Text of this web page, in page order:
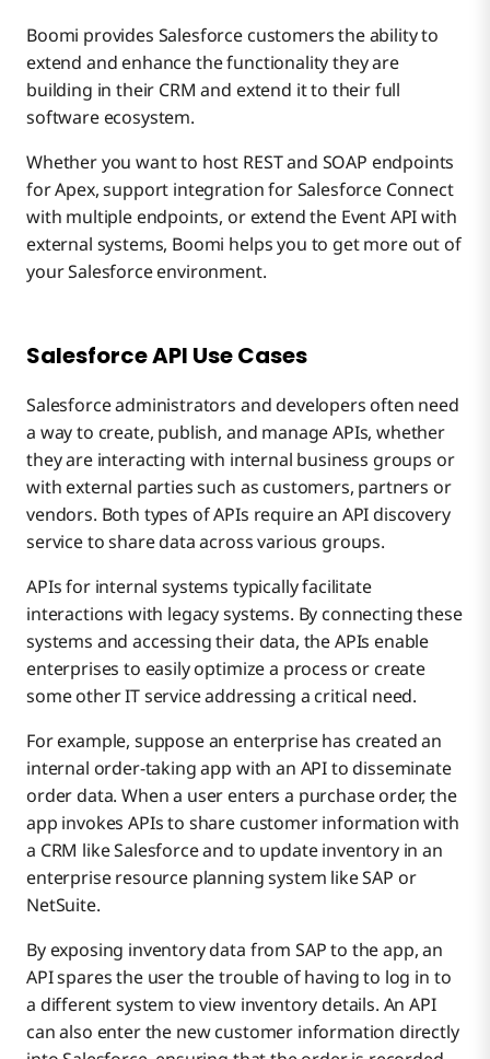
Boomi provides Salesforce customers the ability to
extend and enhance the functionality they are
building in their CRM and extend it to their full
software ecosystem.
Whether you want to host REST and SOAP endpoints
for Apex, support integration for Salesforce Connect
with multiple endpoints, or extend the Event API with
external systems, Boomi helps you to get more out of
your Salesforce environment.
Salesforce API Use Cases
Salesforce administrators and developers often need
a way to create, publish, and manage APIs, whether
they are interacting with internal business groups or
with external parties such as customers, partners or
vendors. Both types of APIs require an API discovery
service to share data across various groups.
APIs for internal systems typically facilitate
interactions with legacy systems. By connecting these
systems and accessing their data, the APIs enable
enterprises to easily optimize a process or create
some other IT service addressing a critical need.
For example, suppose an enterprise has created an
internal order-taking app with an API to disseminate
order data. When a user enters a purchase order, the
app invokes APIs to share customer information with
a CRM like Salesforce and to update inventory in an
enterprise resource planning system like SAP or
NetSuite.
By exposing inventory data from SAP to the app, an
API spares the user the trouble of having to log in to
a different system to view inventory details. An API
can also enter the new customer information directly